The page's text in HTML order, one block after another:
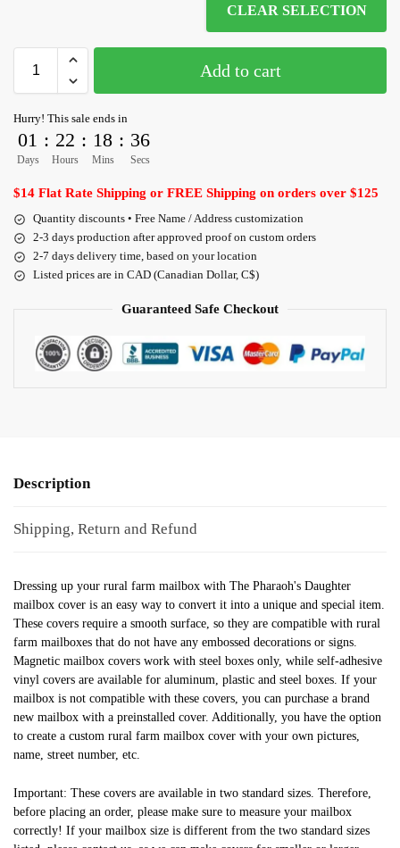
CLEAR SELECTION
Add to cart
Hurry! This sale ends in
01
Days
: 22
Hours
: 18
Mins
: 35
Secs
$14 Flat Rate Shipping or FREE Shipping on orders over $125
Quantity discounts • Free Name / Address customization
2-3 days production after approved proof on custom orders
2-7 days delivery time, based on your location
Listed prices are in CAD (Canadian Dollar, C$)
Guaranteed Safe Checkout
Description
Shipping, Return and Refund
Dressing up your rural farm mailbox with The Pharaoh's Daughter
mailbox cover is an easy way to convert it into a unique and special item.
These covers require a smooth surface, so they are compatible with rural
farm mailboxes that do not have any embossed decorations or signs.
Magnetic mailbox covers work with steel boxes only, while self-adhesive
vinyl covers are available for aluminum, plastic and steel boxes. If your
mailbox is not compatible with these covers, you can purchase a brand
new mailbox with a preinstalled cover. Additionally, you have the option
to create a custom rural farm mailbox cover with your own pictures,
name, street number, etc.
Important: These covers are available in two standard sizes. Therefore,
before placing an order, please make sure to measure your mailbox
correctly! If your mailbox size is different from the two standard sizes